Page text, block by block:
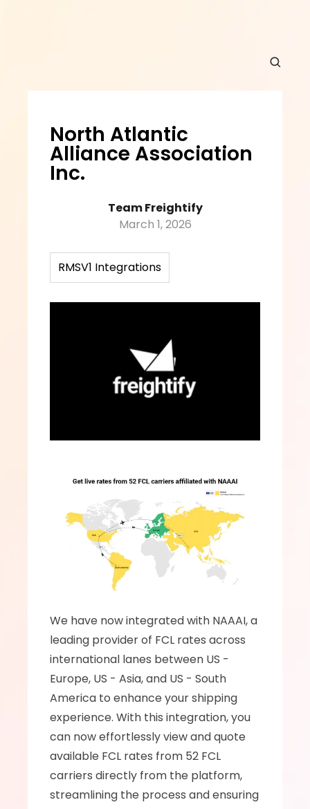
North Atlantic
Alliance Association
Inc.
Team Freightify
March 1, 2026
RMSV1 Integrations
We have now integrated with NAAAI, a
leading provider of FCL rates across
international lanes between US -
Europe, US - Asia, and US - South
America to enhance your shipping
experience. With this integration, you
can now effortlessly view and quote
available FCL rates from 52 FCL
carriers directly from the platform,
streamlining the process and ensuring